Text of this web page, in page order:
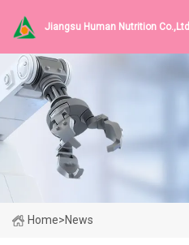
Jiangsu Human Nutrition Co.,Ltd
Home>News